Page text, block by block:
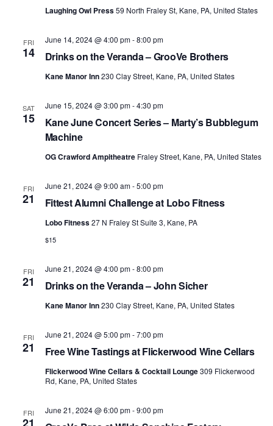
Laughing Owl Press59 North Fraley St, Kane, PA, United States
FRI
14 Drinks on the Veranda – GrooVe Brothers
June 14, 2024 @ 4:00 pm-8:00 pm
Kane Manor Inn230 Clay Street, Kane, PA, United States
SAT
15
Kane June Concert Series – Marty’s Bubblegum
Machine
June 15, 2024 @ 3:00 pm-4:30 pm
OG Crawford Ampitheatre Fraley Street, Kane, PA, United States
FRI
21 Fittest Alumni Challenge at Lobo Fitness
June 21, 2024 @ 9:00 am-5:00 pm
Lobo Fitness27 N Fraley St Suite 3, Kane, PA
$15
FRI
21 Drinks on the Veranda – John Sicher
June 21, 2024 @ 4:00 pm-8:00 pm
Kane Manor Inn230 Clay Street, Kane, PA, United States
FRI
21 Free Wine Tastings at Flickerwood Wine Cellars
June 21, 2024 @ 5:00 pm-7:00 pm
Flickerwood Wine Cellars & Cocktail Lounge309 Flickerwood
Rd, Kane, PA, United States
FRI June 21, 2024 @ 6:00 pm-9:00 pm